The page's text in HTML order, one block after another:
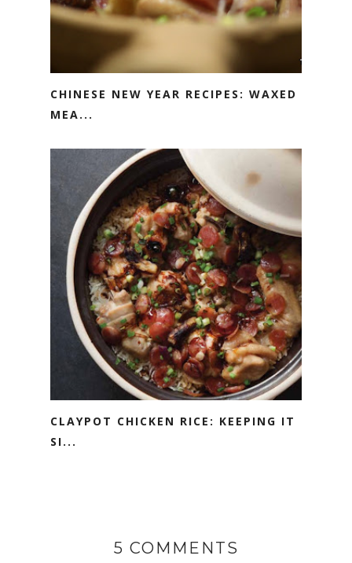
CHINESE NEW YEAR RECIPES: WAXED
MEA...
CLAYPOT CHICKEN RICE: KEEPING IT
SI...
5 COMMENTS